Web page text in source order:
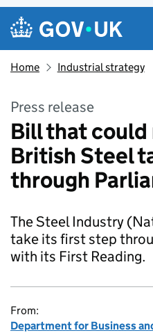
Skip to main content
Navigation menu
Home Industrial strategy
Press release
Bill that
British Steel
through
The Steel Industry
take its first step
with its First Reading.
From:
Department for Business